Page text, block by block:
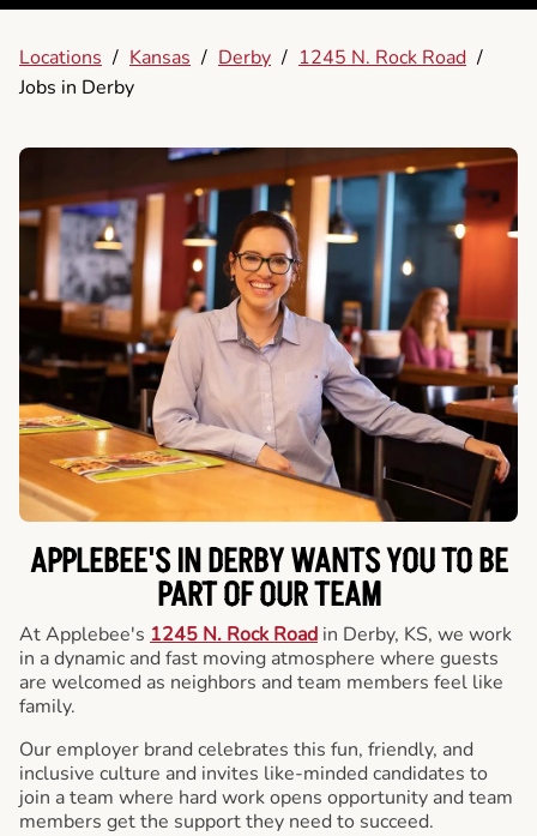
Locations / Kansas / Derby / 1245 N. Rock Road /
Jobs in Derby
APPLEBEE'S IN DERBY WANTS YOU TO BE
PART OF OUR TEAM
At Applebee's 1245 N. Rock Road in Derby, KS, we work
in a dynamic and fast moving atmosphere where guests
are welcomed as neighbors and team members feel like
family.
Our employer brand celebrates this fun, friendly, and
inclusive culture and invites like-minded candidates to
join a team where hard work opens opportunity and team
members get the support they need to succeed.